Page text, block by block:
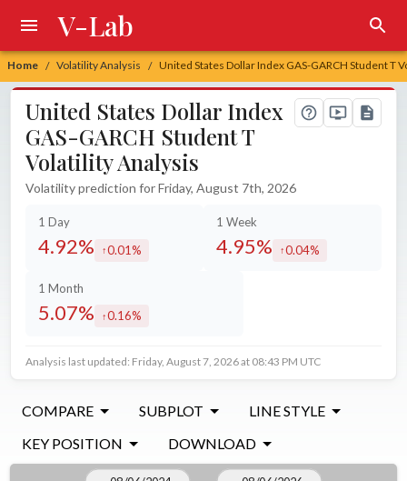
Home / Volatility Analysis / United States Dollar Index GAS-GARCH Student T
V-Lab
United States Dollar Index
GAS-GARCH Student T
Volatility Analysis
Volatility prediction for Friday, August 7th, 2026
1 Day
4.92% increased by
0.01%
1 Week
4.95% increased by
0.04%
1 Month
5.07% increased by
0.16%
Analysis last updated: Friday, August 7, 2026 at 08:43 PM UTC
COMPARE SUBPLOT
LINE STYLE
KEY POSITION
DOWNLOAD